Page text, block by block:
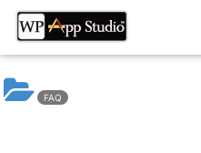
Skip
content
FAQ